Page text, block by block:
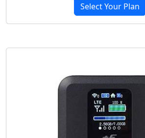
Select Your Plan